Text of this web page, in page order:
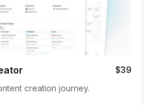
$39
creation journey.